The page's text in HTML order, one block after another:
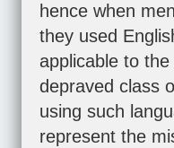
hence when
they used
applicable to
depraved class
using such
represent the